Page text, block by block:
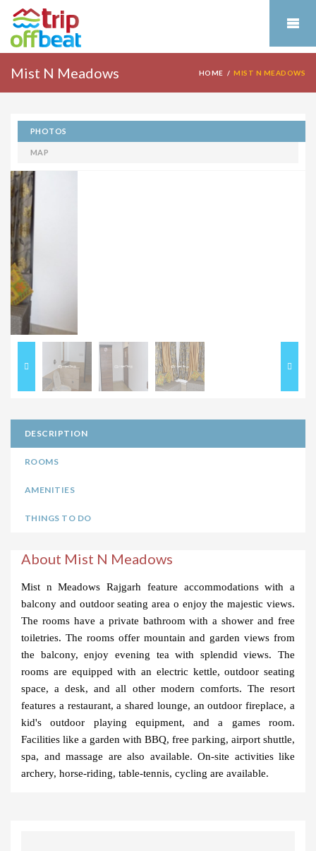
Mist N Meadows HOME MIST N MEADOWS
PHOTOS
MAP
NearBy
DESCRIPTION
ROOMS
AMENITIES
THINGS TO DO
About Mist N Meadows
Mist n Meadows Rajgarh feature accommodations with a
balcony and outdoor seating area o enjoy the majestic views.
The rooms have a private bathroom with a shower and free
toiletries. The rooms offer mountain and garden views from
the balcony, enjoy evening tea with splendid views. The
rooms are equipped with an electric kettle, outdoor seating
space, a desk, and all other modern comforts. The resort
features a restaurant, a shared lounge, an outdoor fireplace, a
kid's outdoor playing equipment, and a games room.
Facilities like a garden with BBQ, free parking, airport shuttle,
spa, and massage are also available. On-site activities like
archery, horse-riding, table-tennis, cycling are available.